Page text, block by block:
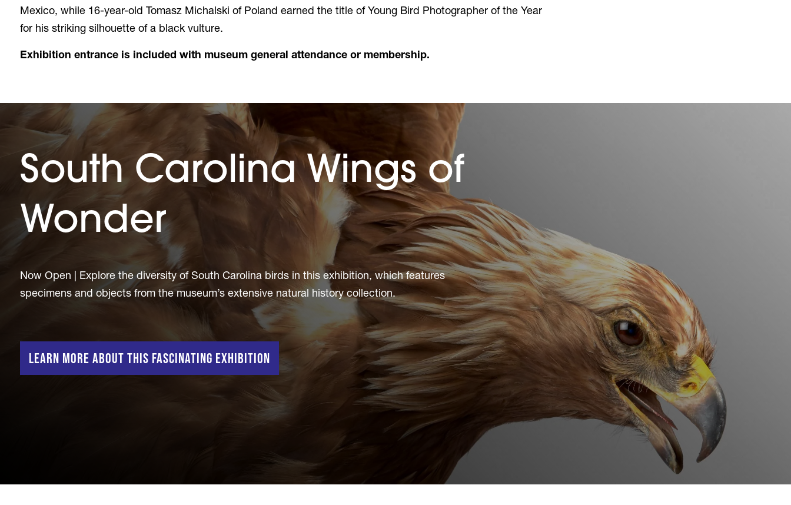
Mexico, while 16-year-old Tomasz Michalski of Poland earned the title of Young Bird Photographer of the Year
for his striking silhouette of a black vulture.
Exhibition entrance is included with museum general attendance or membership.
South Carolina Wings of
Wonder
Now Open | Explore the diversity of South Carolina birds in this exhibition, which features
specimens and objects from the museum’s extensive natural history collection.
Learn more about this fascinating exhibition